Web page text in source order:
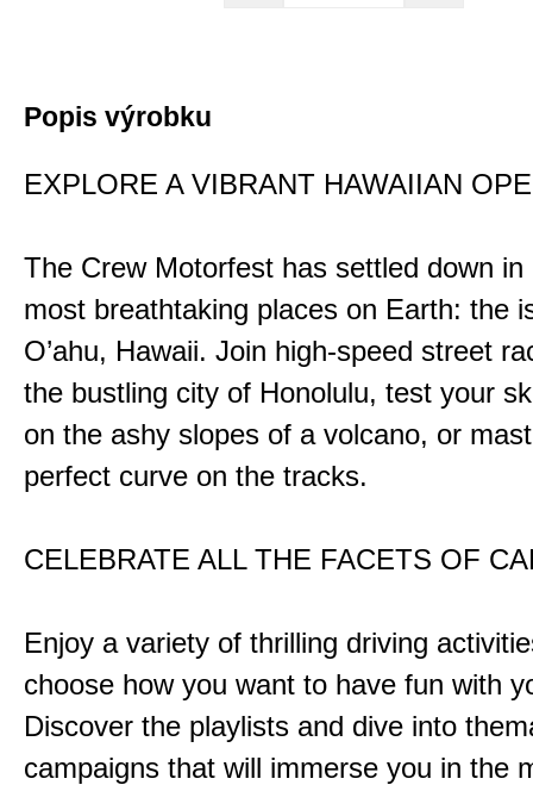
Popis výrobku
EXPLORE A VIBRANT HAWAIIAN
The Crew Motorfest has settled down in
most breathtaking places on Earth: the
O’ahu, Hawaii. Join high-speed street
the bustling city of Honolulu, test your
on the ashy slopes of a volcano, or
perfect curve on the tracks.
CELEBRATE ALL THE FACETS OF
Enjoy a variety of thrilling driving
choose how you want to have fun with
Discover the playlists and dive into
campaigns that will immerse you in the